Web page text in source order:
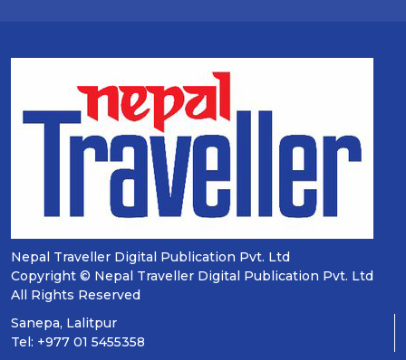
Nepal Traveller Digital Publication Pvt. Ltd
Copyright © Nepal Traveller Digital Publication Pvt. Ltd
All Rights Reserved
Sanepa, Lalitpur
Tel: +977 01 5455358